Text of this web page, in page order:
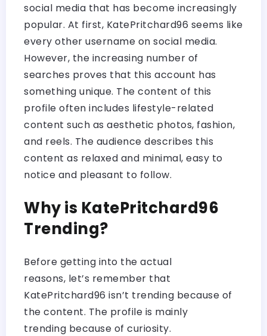
social media that has become increasingly
popular. At first, KatePritchard96 seems like
every other username on social media.
However, the increasing number of
searches proves that this account has
something unique. The content of this
profile often includes lifestyle-related
content such as aesthetic photos, fashion,
and reels. The audience describes this
content as relaxed and minimal, easy to
notice and pleasant to follow.
Why is KatePritchard96
Trending?
Before getting into the actual
reasons, let’s remember that
KatePritchard96 isn’t trending because of
the content. The profile is mainly
trending because of curiosity.